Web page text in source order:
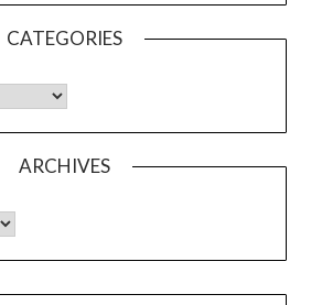
CATEGORIES
ARCHIVES